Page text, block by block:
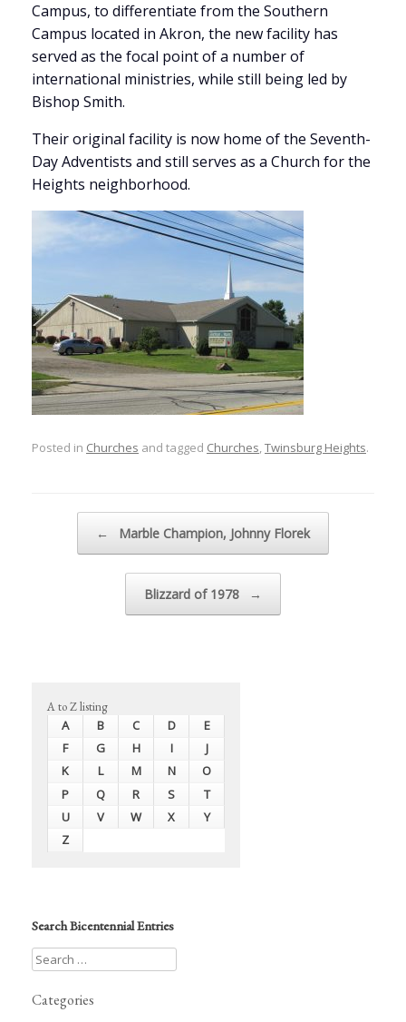
Campus, to differentiate from the Southern
Campus located in Akron, the new facility has
served as the focal point of a number of
international ministries, while still being led by
Bishop Smith.
Their original facility is now home of the Seventh-
Day Adventists and still serves as a Church for the
Heights neighborhood.
Posted in Churches and tagged Churches Twinsburg Heights.
← Marble Champion, Johnny Florek
Blizzard of 1978 →
A to Z listing
A B C D
E
F
G H I
J
K
L M N
O
P
Q R S
T
U
V W X
Y
Z
Search Bicentennial Entries
Categories